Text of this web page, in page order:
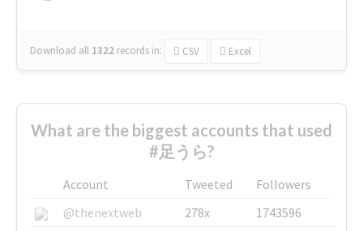
Download all 1322 records in: CSV Excel
What are the biggest accounts that used
#足うら?
Account Tweeted
Followers
@thenextweb
278x
1743596